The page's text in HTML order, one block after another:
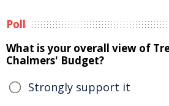
Poll
What is your overall view of
Chalmers' Budget?
Strongly support it